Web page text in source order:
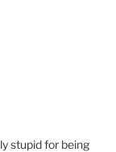
stupid for being